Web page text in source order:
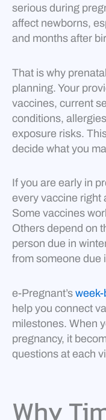
serious during
affect newborns,
and months after
That is why
planning. Your
vaccines, current
conditions,
exposure risks.
decide what you
If you are early in
every vaccine right
Some vaccines
Others depend on
person due in
from someone due
e-Pregnant’s
help you connect
milestones. When
pregnancy, it
questions at each
Why